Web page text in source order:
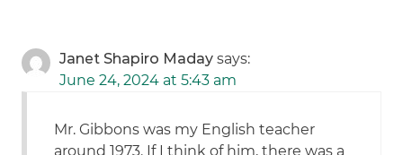
Janet Shapiro Maday says:
June 24, 2024 at 5:43 am
Mr. Gibbons was my English teacher
around 1973. If I think of him, there was a